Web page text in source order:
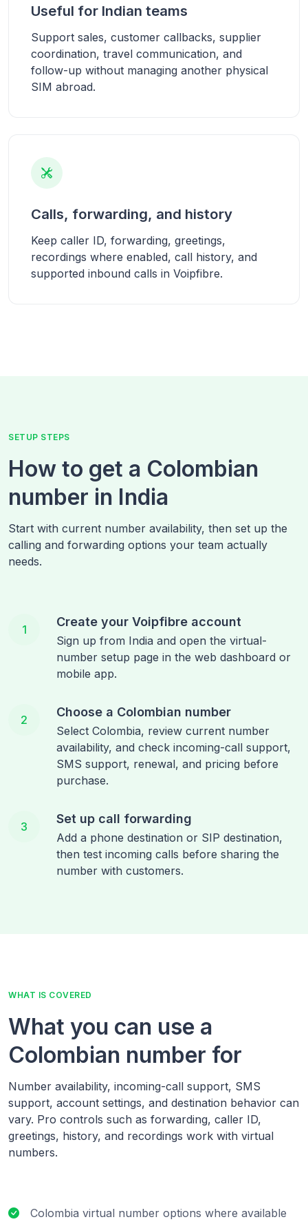
Useful for Indian teams
Support sales, customer callbacks, supplier
coordination, travel communication, and
follow-up without managing another physical
SIM abroad.
Calls, forwarding, and history
Keep caller ID, forwarding, greetings,
recordings where enabled, call history, and
supported inbound calls in Voipfibre.
SETUP STEPS
How to get a Colombian
number in India
Start with current number availability, then set up the
calling and forwarding options your team actually
needs.
1
Create your Voipfibre account
Sign up from India and open the virtual-
number setup page in the web dashboard or
mobile app.
2
Choose a Colombian number
Select Colombia, review current number
availability, and check incoming-call support,
SMS support, renewal, and pricing before
purchase.
3
Set up call forwarding
Add a phone destination or SIP destination,
then test incoming calls before sharing the
number with customers.
WHAT IS COVERED
What you can use a
Colombian number for
Number availability, incoming-call support, SMS
support, account settings, and destination behavior can
vary. Pro controls such as forwarding, caller ID,
greetings, history, and recordings work with virtual
numbers.
Colombia virtual number options where available